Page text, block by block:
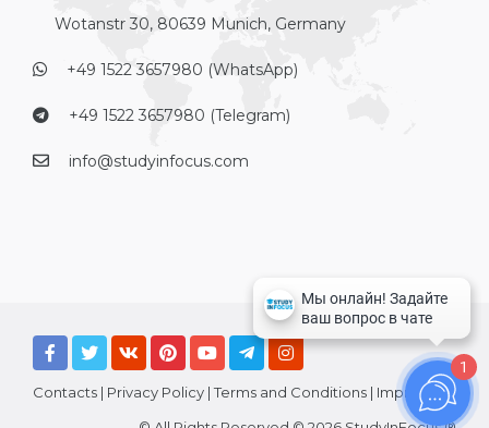
Wotanstr 30, 80639 Munich, Germany
+49 1522 3657980 (WhatsApp)
+49 1522 3657980 (Telegram)
info@studyinfocus.com
Contacts | Privacy Policy |Terms and Conditions | Imprint
1